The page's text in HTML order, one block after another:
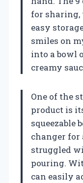
for sharing,
easy
smiles on
into a bowl
creamy
One of the
product is
squeezable
changer for
struggled
pouring.
can easily